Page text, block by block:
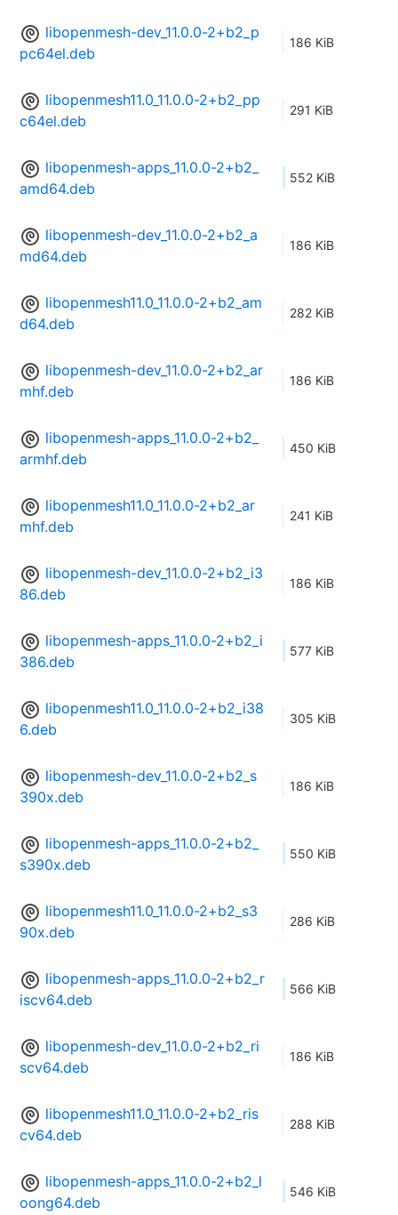
libopenmesh-dev_11.0.0-2+b2_p
pc64el.deb
186 KiB
libopenmesh11.0_11.0.0-2+b2_pp
c64el.deb
291 KiB
libopenmesh-apps_11.0.0-2+b2_
amd64.deb
552 KiB
libopenmesh-dev_11.0.0-2+b2_a
md64.deb
186 KiB
libopenmesh11.0_11.0.0-2+b2_am
d64.deb
282 KiB
libopenmesh-dev_11.0.0-2+b2_ar
mhf.deb
186 KiB
libopenmesh-apps_11.0.0-2+b2_
armhf.deb
450 KiB
libopenmesh11.0_11.0.0-2+b2_ar
mhf.deb
241 KiB
libopenmesh-dev_11.0.0-2+b2_i3
86.deb
186 KiB
libopenmesh-apps_11.0.0-2+b2_i
386.deb
577 KiB
libopenmesh11.0_11.0.0-2+b2_i38
6.deb
305 KiB
libopenmesh-dev_11.0.0-2+b2_s
390x.deb
186 KiB
libopenmesh-apps_11.0.0-2+b2_
s390x.deb
550 KiB
libopenmesh11.0_11.0.0-2+b2_s3
90x.deb
286 KiB
libopenmesh-apps_11.0.0-2+b2_r
iscv64.deb
566 KiB
libopenmesh-dev_11.0.0-2+b2_ri
scv64.deb
186 KiB
libopenmesh11.0_11.0.0-2+b2_ris
cv64.deb
288 KiB
libopenmesh-apps_11.0.0-2+b2_l
oong64.deb
546 KiB